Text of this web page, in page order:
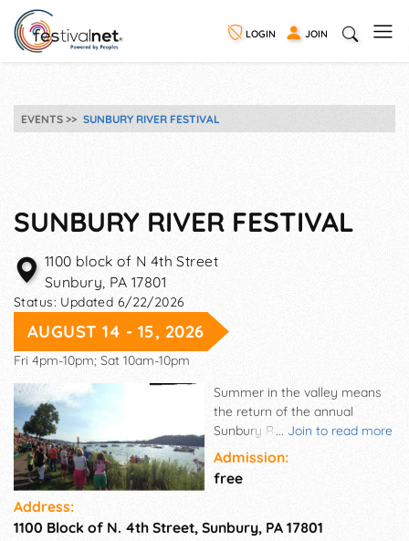
LOGIN JOIN
EVENTS SUNBURY RIVER FESTIVAL
SUNBURY RIVER FESTIVAL
1100 block of N 4th Street
Sunbury, PA 17801
Status: Updated 6/22/2026
AUGUST 14 - 15, 2026
Fri 4pm-10pm; Sat 10am-10pm
... Join to read more
Summer in the valley means
the return of the annual
Sunbury River Festival.
Families come from far and
wide to catch the popular
event. It features tons of top-
food, crafted items, talent
Admission:
free
Address:
1100 Block of N. 4th Street, Sunbury, PA 17801